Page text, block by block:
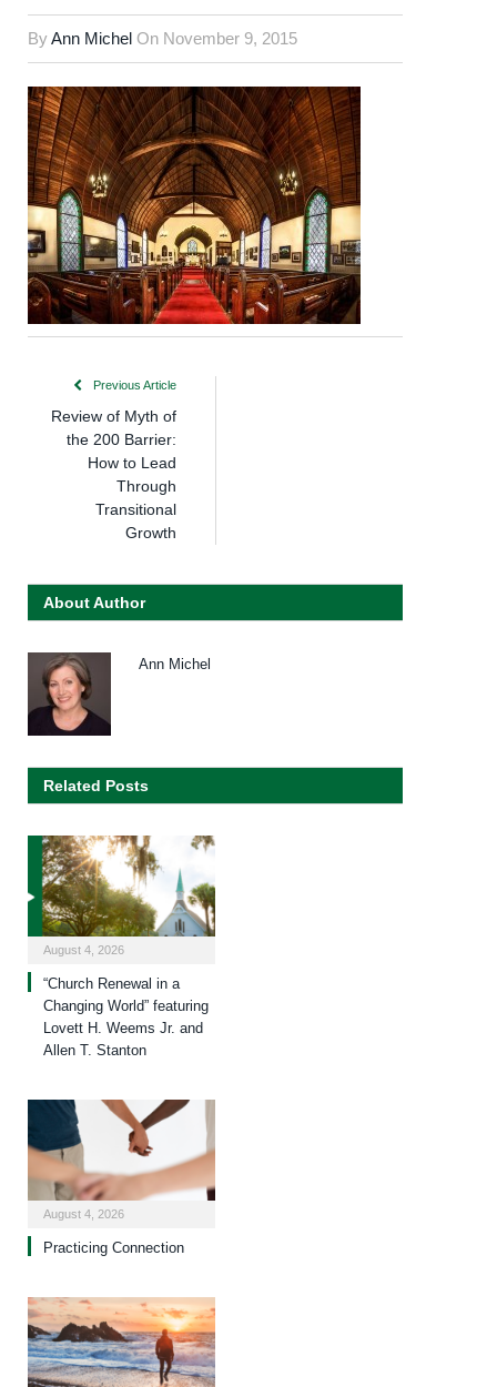
ByAnn Michel On November 9, 2015
Previous Article
Review of Myth of
the 200 Barrier:
How to Lead
Through
Transitional
Growth
About Author
Ann Michel
Related Posts
August 4, 2026
“Church Renewal in a
Changing World” featuring
Lovett H. Weems Jr. and
Allen T. Stanton
August 4, 2026
Practicing Connection